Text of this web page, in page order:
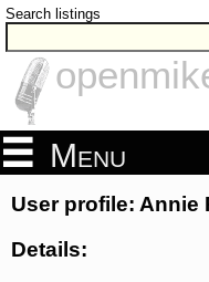
Search listings
Menu
User profile: Annie
Details: